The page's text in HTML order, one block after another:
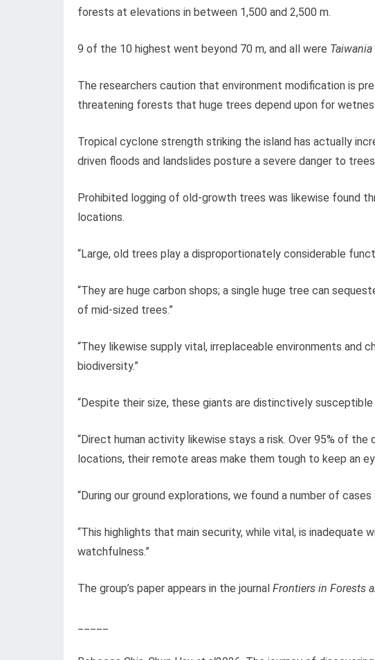
forests at elevations in between 1,500 and 2,500 m.
9 of the 10 highest went beyond 70 m, and all were
The researchers caution that environment modification is
threatening forests that huge trees depend upon for
Tropical cyclone strength striking the island has actually
driven floods and landslides posture a severe danger to
Prohibited logging of old-growth trees was likewise found
locations.
“Large, old trees play a disproportionately considerable
“They are huge carbon shops; a single huge tree can
of mid-sized trees.”
“They likewise supply vital, irreplaceable environments and
biodiversity.”
“Despite their size, these giants are distinctively
“Direct human activity likewise stays a risk. Over 95% of
locations, their remote areas make them tough to keep an
“During our ground explorations, we found a number of
“This highlights that main security, while vital, is inadequate
watchfulness.”
The group’s paper appears in the journal Frontiers in Forests